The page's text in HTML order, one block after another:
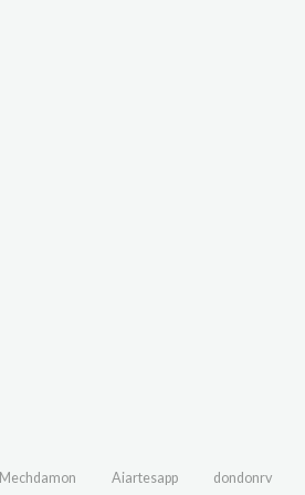
Mechdamon Aiartesapp dondonrv